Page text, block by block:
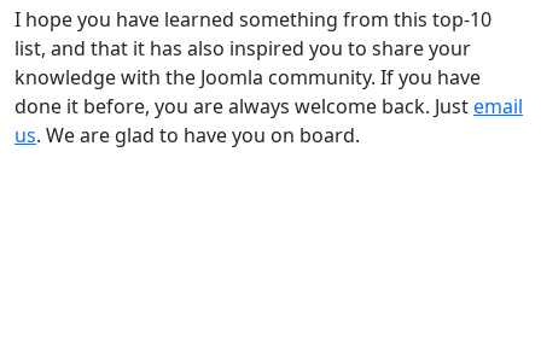
I hope you have learned something from this top-10
list, and that it has also inspired you to share your
knowledge with the Joomla community. If you have
done it before, you are always welcome back. Justemail
us. We are glad to have you on board.